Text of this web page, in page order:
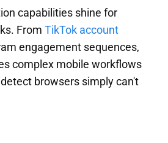
capabilities shine for
From TikTok account
engagement sequences,
complex mobile workflows
browsers simply can't